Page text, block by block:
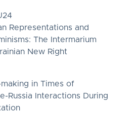
Representations and
The Intermarium
New Right
in Times of
Russia Interactions During